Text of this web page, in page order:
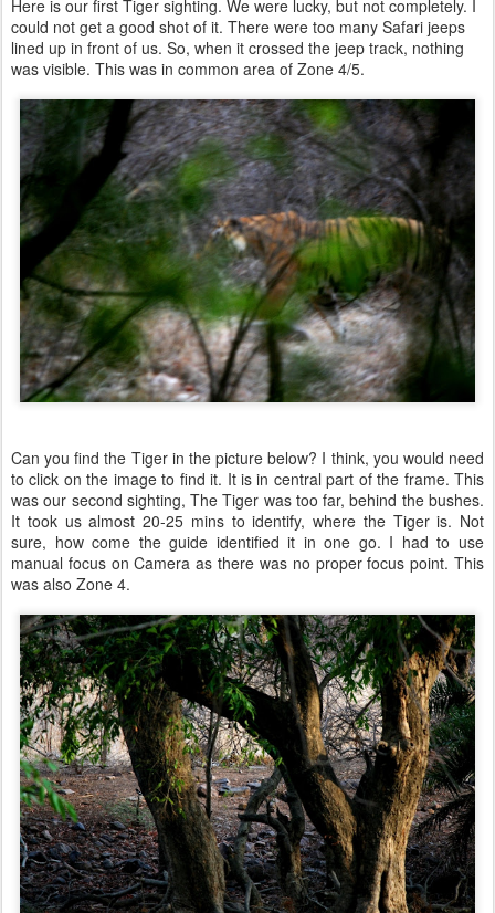
Here is our first Tiger sighting. We were lucky, but not completely. I
could not get a good shot of it. There were too many Safari jeeps
lined up in front of us. So, when it crossed the jeep track, nothing
was visible. This was in common area of Zone 4/5.
Can you find the Tiger in the picture below? I think, you would need
to click on the image to find it. It is in central part of the frame. This
was our second sighting, The Tiger was too far, behind the bushes.
It took us almost 20-25 mins to identify, where the Tiger is. Not
sure, how come the guide identified it in one go. I had to use
manual focus on Camera as there was no proper focus point. This
was also Zone 4.